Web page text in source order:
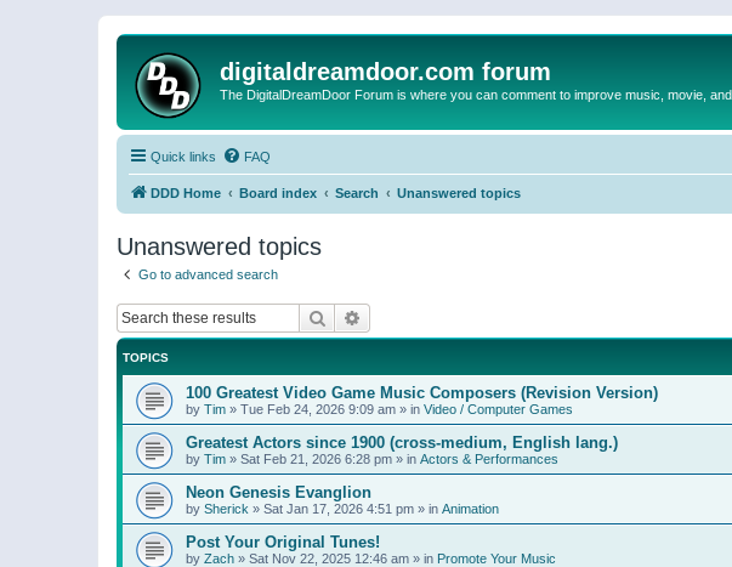
digitaldreamdoor.com forum
The DigitalDreamDoor Forum is where you can comment to improve music, movie,
Quick links FAQ
DDD Home Board index Search Unanswered topics
Unanswered topics
Go to advanced search
Search
TOPICS
100 Greatest Video Game Music Composers (Revision Version)
by Tim » Tue Feb 24, 2026 9:09 am » in Video / Computer Games
Greatest Actors since 1900 (cross-medium, English lang.)
by Tim » Sat Feb 21, 2026 6:28 pm » in Actors & Performances
Neon Genesis Evanglion
by Sherick » Sat Jan 17, 2026 4:51 pm » in Animation
Post Your Original Tunes!
by Zach » Sat Nov 22, 2025 12:46 am » in Promote Your Music